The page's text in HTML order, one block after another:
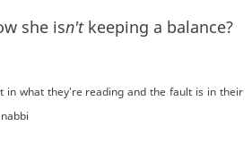
she isn'tkeeping a balance?
in what they're reading and the fault is in their